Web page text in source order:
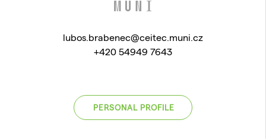
lubos.brabenec@ceitec.muni.cz
+420 54949 7643
PERSONAL PROFILE